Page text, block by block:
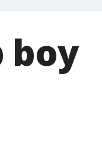
boy